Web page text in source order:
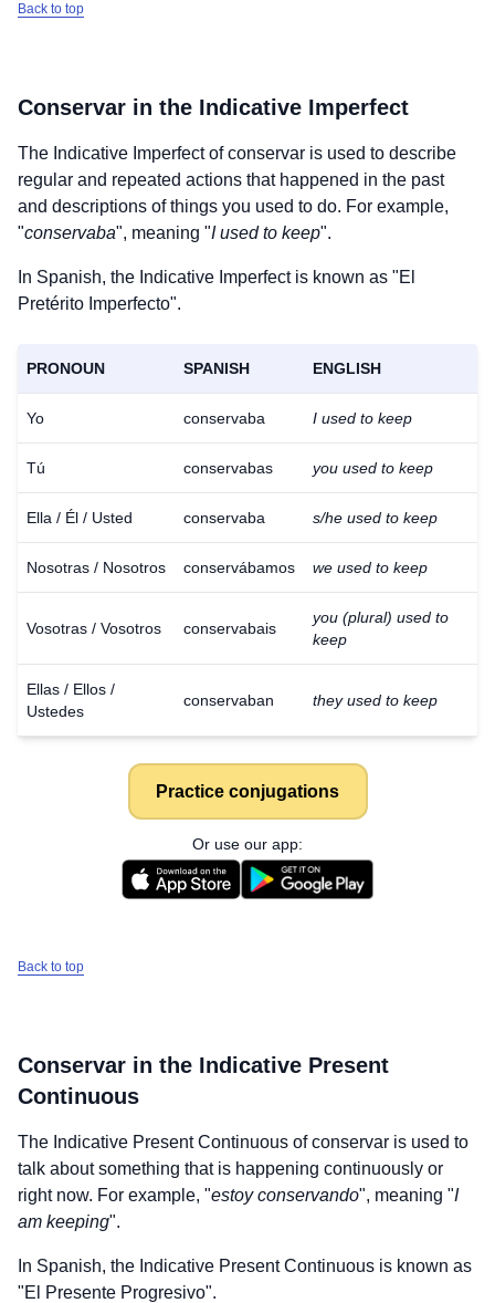
Back to top
Conservar in the Indicative Imperfect
The Indicative Imperfect ofconservar is used to describe
regular and repeated actions that happened in the past
and descriptions of things you used to do. For example,
"conservaba", meaning "I used to keep".
In Spanish, the Indicative Imperfect is known as "El
Pretérito Imperfecto".
PRONOUN SPANISH ENGLISH
Yo conservaba I used to keep
Tú conservabas you used to keep
Ella / Él / Usted conservaba s/he used to keep
Nosotras / Nosotros conservábamos we used to keep
Vosotras / Vosotros conservabais
you (plural) used to
keep
Ellas / Ellos /
Ustedes
conservaban they used to keep
Practice conjugations
Or use our app:
Back to top
Conservar in the Indicative Present
Continuous
The Indicative Present Continuous ofconservar is used to
talk about something that is happening continuously or
right now. For example, "estoy conservando", meaning "I
am keeping".
In Spanish, the Indicative Present Continuous is known as
"El Presente Progresivo".